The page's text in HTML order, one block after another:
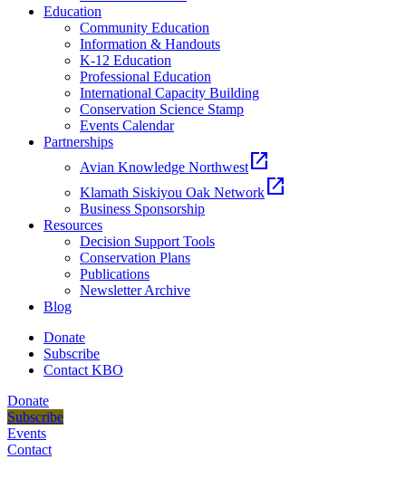
Education
Community Education
Information & Handouts
K-12 Education
Professional Education
International Capacity Building
Conservation Science Stamp
Events Calendar
Partnerships
Avian Knowledge Northwest open_in_new
Klamath Siskiyou Oak Network open_in_new
Business Sponsorship
Resources
Decision Support Tools
Conservation Plans
Publications
Newsletter Archive
Blog
Donate
Subscribe
Contact KBO
Donate
Subscribe
Events
Contact